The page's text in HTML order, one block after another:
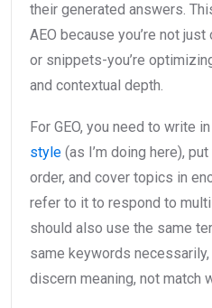
their generated answers.
AEO because you’re not
or snippets-you’re
and contextual depth.
For GEO, you need to write
style (as I’m doing here),
order, and cover topics in
refer to it to respond to
should also use the same
same keywords
discern meaning, not match